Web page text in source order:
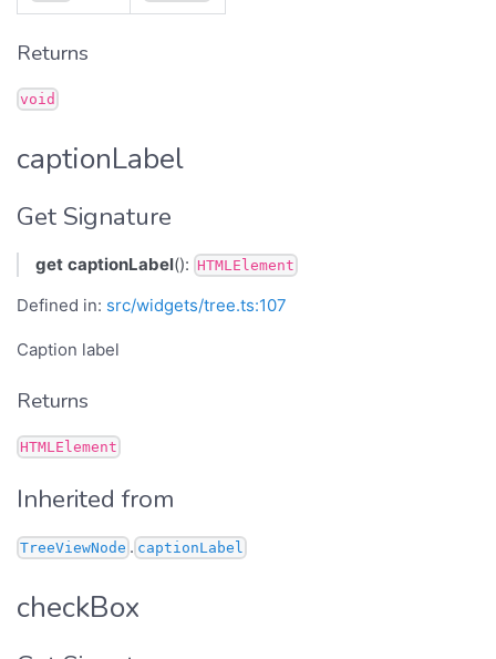
Returns
void
captionLabel
Get Signature
get captionLabel(): HTMLElement
Defined in: src/widgets/tree.ts:107
Caption label
Returns
HTMLElement
Inherited from
TreeViewNode . captionLabel
checkBox